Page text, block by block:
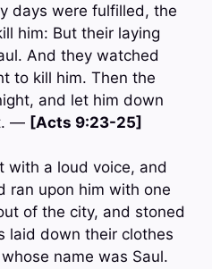
days were fulfilled, the
him: But their laying
And they watched
to kill him. Then the
and let him down
— [Acts 9:23-25]
with a loud voice, and
ran upon him with one
of the city, and stoned
laid down their clothes
name was Saul.